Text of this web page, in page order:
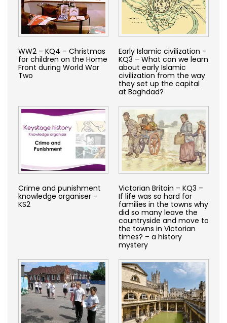
WW2 – KQ4 – Christmas
for children on the Home
Front during World War
Two
Early Islamic civilization –
KQ3 – What can we learn
about early Islamic
civilization from the way
they set up the capital
at Baghdad?
Crime and punishment
knowledge organiser –
KS2
Victorian Britain – KQ3 –
If life was so hard for
families in the towns why
did so many leave the
countryside and move to
the towns in Victorian
times? – a history
mystery